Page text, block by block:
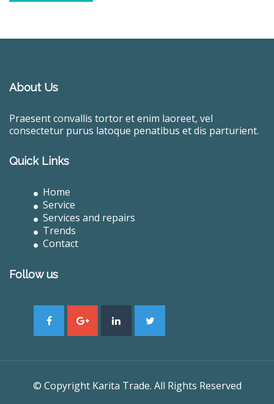
About Us
Praesent convallis tortor et enim laoreet, vel
consectetur purus latoque penatibus et dis parturient.
Quick Links
Home
Service
Services and repairs
Trends
Contact
Follow us
© Copyright Karita Trade. All Rights Reserved